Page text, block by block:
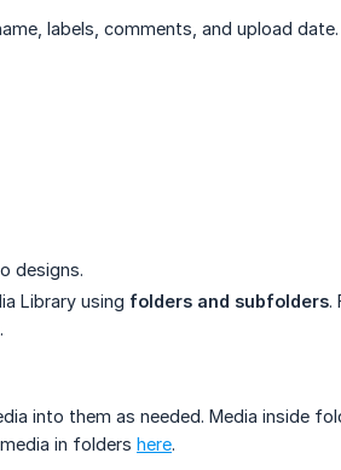
labels, comments, and upload date.
designs.
Library using folders and subfolders.
into them as needed. Media inside
in folders here.